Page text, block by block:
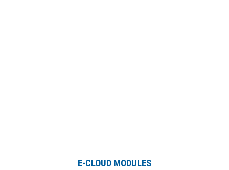
E-CLOUD MODULES